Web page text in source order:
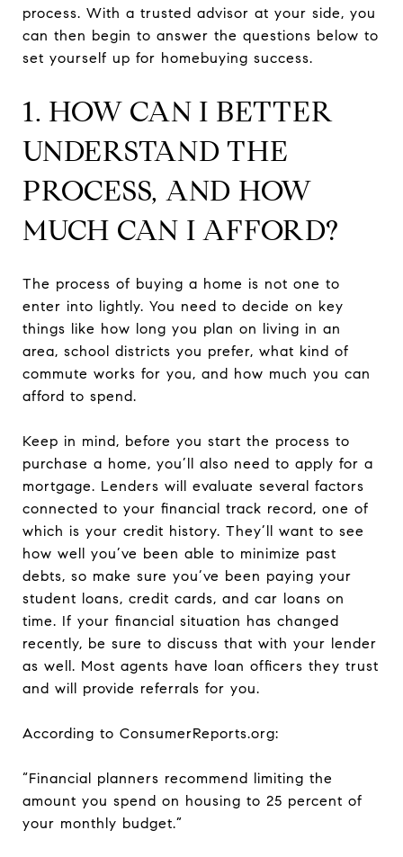
process. With a trusted advisor at your side, you
can then begin to answer the questions below to
set yourself up for homebuying success.
1. HOW CAN I BETTER
UNDERSTAND THE
PROCESS, AND HOW
MUCH CAN I AFFORD?
The process of buying a home is not one to
enter into lightly. You need to decide on key
things like how long you plan on living in an
area, school districts you prefer, what kind of
commute works for you, and how much you can
afford to spend.
Keep in mind, before you start the process to
purchase a home, you’ll also need to apply for a
mortgage. Lenders will evaluate several factors
connected to your financial track record, one of
which is your credit history. They’ll want to see
how well you’ve been able to minimize past
debts, so make sure you’ve been paying your
student loans, credit cards, and car loans on
time. If your financial situation has changed
recently, be sure to discuss that with your lender
as well. Most agents have loan officers they trust
and will provide referrals for you.
According to ConsumerReports.org:
“Financial planners recommend limiting the
amount you spend on housing to 25 percent of
your monthly budget.”